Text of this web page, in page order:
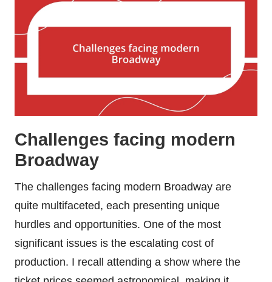
Challenges facing modern
Broadway
The challenges facing modern Broadway are
quite multifaceted, each presenting unique
hurdles and opportunities. One of the most
significant issues is the escalating cost of
production. I recall attending a show where the